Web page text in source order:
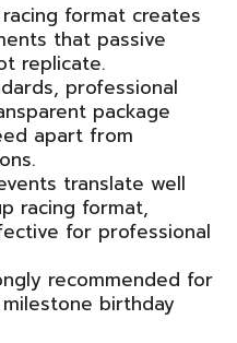
format creates
that passive
replicate.
professional
package
apart from
translate well
racing format,
for professional
recommended for
birthday